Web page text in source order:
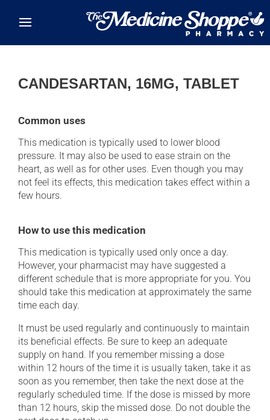
CANDESARTAN, 16MG, TABLET
Common uses
This medication is typically used to lower blood
pressure. It may also be used to ease strain on the
heart, as well as for other uses. Even though you may
not feel its effects, this medication takes effect within a
few hours.
How to use this medication
This medication is typically used only once a day.
However, your pharmacist may have suggested a
different schedule that is more appropriate for you. You
should take this medication at approximately the same
time each day.
It must be used regularly and continuously to maintain
its beneficial effects. Be sure to keep an adequate
supply on hand. If you remember missing a dose
within 12 hours of the time it is usually taken, take it as
soon as you remember, then take the next dose at the
regularly scheduled time. If the dose is missed by more
than 12 hours, skip the missed dose. Do not double the